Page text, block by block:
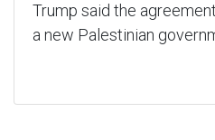
Trump said the
a new Palestinian